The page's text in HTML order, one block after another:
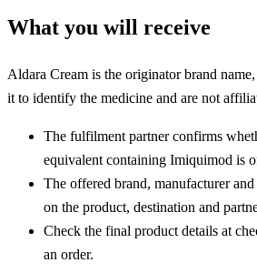
What you will receive
Aldara Cream is the originator brand
it to identify the medicine and are not
The fulfilment partner confirms
equivalent containing Imiquimod is
The offered brand, manufacturer
on the product, destination and
Check the final product details at
an order.